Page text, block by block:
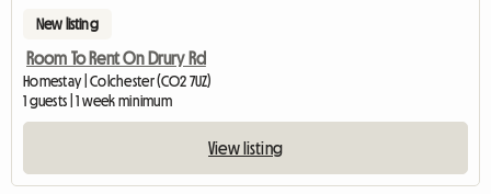
New listing
Room To Rent On Drury Rd
Homestay | Colchester (CO2 7UZ)
1 guests | 1 week minimum
View listing